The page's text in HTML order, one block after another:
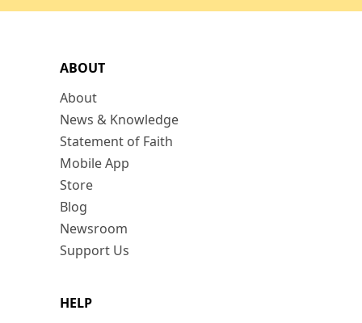
ABOUT
About
News & Knowledge
Statement of Faith
Mobile App
Store
Blog
Newsroom
Support Us
HELP